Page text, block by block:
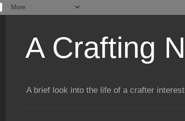
A Crafting
A brief look into the life of a crafter